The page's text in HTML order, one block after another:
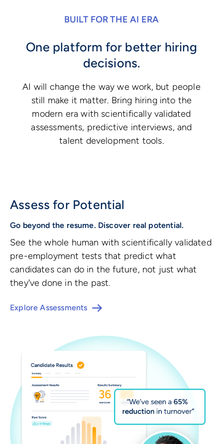
BUILT FOR THE AI ERA
One platform for better hiring
decisions.
AI will change the way we work, but people
still make it matter. Bring hiring into the
modern era with scientifically validated
assessments, predictive interviews, and
talent development tools.
Assess for Potential
Go beyond the resume. Discover real potential.
See the whole human with scientifically validated
pre-employment tests that predict what
candidates can do in the future, not just what
they've done in the past.
Explore Assessments